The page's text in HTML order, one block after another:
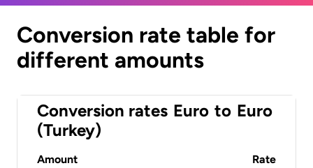
Conversion rate table for
different amounts
Conversion rates Euro to Euro
(Turkey)
Amount Rate